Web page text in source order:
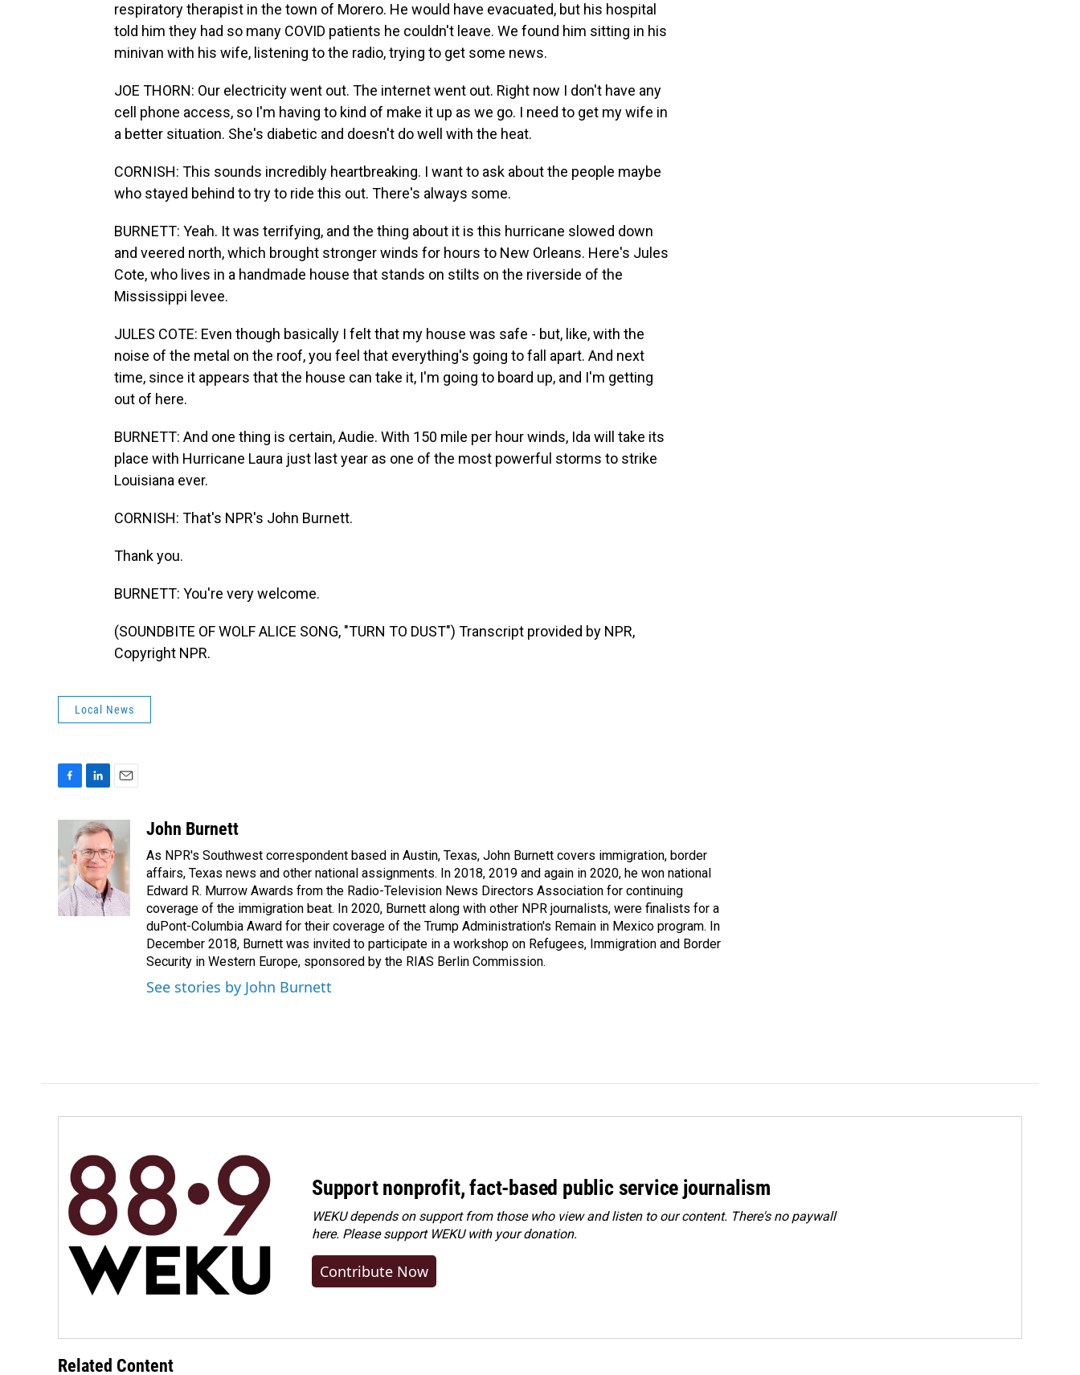
respiratory therapist in the town of Morero. He would have evacuated, but his hospital
told him they had so many COVID patients he couldn't leave. We found him sitting in his
minivan with his wife, listening to the radio, trying to get some news.
JOE THORN: Our electricity went out. The internet went out. Right now I don't have any
cell phone access, so I'm having to kind of make it up as we go. I need to get my wife in
a better situation. She's diabetic and doesn't do well with the heat.
CORNISH: This sounds incredibly heartbreaking. I want to ask about the people maybe
who stayed behind to try to ride this out. There's always some.
BURNETT: Yeah. It was terrifying, and the thing about it is this hurricane slowed down
and veered north, which brought stronger winds for hours to New Orleans. Here's Jules
Cote, who lives in a handmade house that stands on stilts on the riverside of the
Mississippi levee.
JULES COTE: Even though basically I felt that my house was safe - but, like, with the
noise of the metal on the roof, you feel that everything's going to fall apart. And next
time, since it appears that the house can take it, I'm going to board up, and I'm getting
out of here.
BURNETT: And one thing is certain, Audie. With 150 mile per hour winds, Ida will take its
place with Hurricane Laura just last year as one of the most powerful storms to strike
Louisiana ever.
CORNISH: That's NPR's John Burnett.
Thank you.
BURNETT: You're very welcome.
(SOUNDBITE OF WOLF ALICE SONG, "TURN TO DUST") Transcript provided by NPR,
Copyright NPR.
Local News
b
o
o
k
n
k
e
d
I
n
i
l
John Burnett
As NPR's Southwest correspondent based in Austin, Texas, John Burnett covers immigration, border
affairs, Texas news and other national assignments. In 2018, 2019 and again in 2020, he won national
Edward R. Murrow Awards from the Radio-Television News Directors Association for continuing
coverage of the immigration beat. In 2020, Burnett along with other NPR journalists, were finalists for a
duPont-Columbia Award for their coverage of the Trump Administration's Remain in Mexico program. In
December 2018, Burnett was invited to participate in a workshop on Refugees, Immigration and Border
Security in Western Europe, sponsored by the RIAS Berlin Commission.
See stories by John Burnett
Support nonprofit, fact-based public service journalism
WEKU depends on support from those who view and listen to our content. There's no paywall
here. Pleasesupport WEKU with your donation.
Contribute Now
Related Content